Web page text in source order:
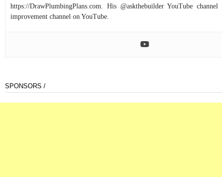
https://DrawPlumbingPlans.com. His @askthebuilder YouTube
improvement channel on YouTube.
SPONSORS /